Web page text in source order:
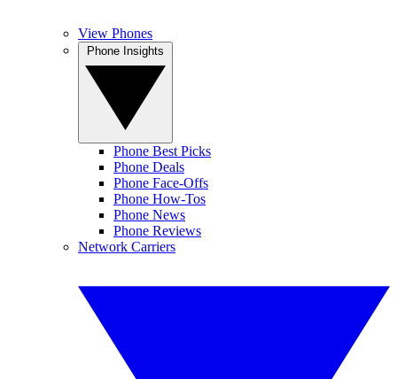
View Phones
Phone Best Picks
Phone Deals
Phone Face-Offs
Phone How-Tos
Phone News
Phone Reviews
Network Carriers